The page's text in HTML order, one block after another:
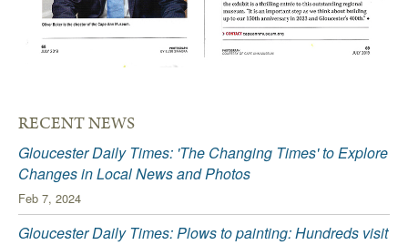
RECENT NEWS
Gloucester Daily Times: 'The Changing Times' to Explore
Changes in Local News and Photos
Feb 7, 2024
Gloucester Daily Times: Plows to painting: Hundreds visit